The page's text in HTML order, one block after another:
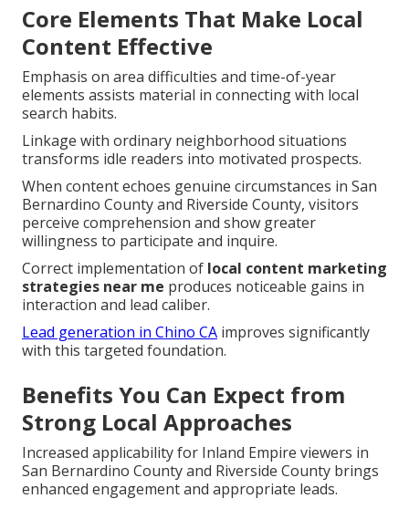
Core Elements That Make Local
Content Effective
Emphasis on area difficulties and time-of-year
elements assists material in connecting with local
search habits.
Linkage with ordinary neighborhood situations
transforms idle readers into motivated prospects.
When content echoes genuine circumstances in San
Bernardino County and Riverside County, visitors
perceive comprehension and show greater
willingness to participate and inquire.
Correct implementation of local content marketing
strategies near me produces noticeable gains in
interaction and lead caliber.
Lead generation in Chino CA improves significantly
with this targeted foundation.
Benefits You Can Expect from
Strong Local Approaches
Increased applicability for Inland Empire viewers in
San Bernardino County and Riverside County brings
enhanced engagement and appropriate leads.